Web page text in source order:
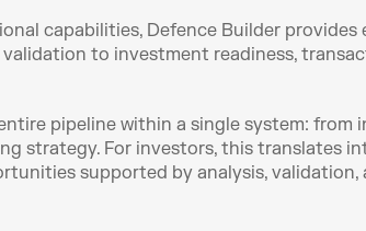
capabilities, Defence Builder
to investment readiness,
pipeline within a single system: from
strategy. For investors, this translates
supported by analysis, validation,